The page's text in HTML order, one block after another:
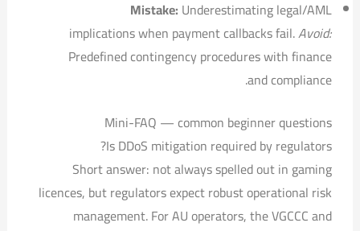
Mistake: Underestimating legal/AML
implications when payment callbacks fail.Avoid:
Predefined contingency procedures with finance
and compliance.
Mini-FAQ — common beginner questions
Is DDoS mitigation required by regulators?
Short answer: not always spelled out in gaming
licences, but regulators expect robust operational risk
management. For AU operators, the VGCCC and